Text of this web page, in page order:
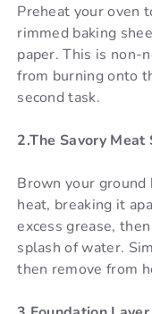
Preheat your oven
rimmed baking
paper. This is
from burning onto
second task.
2.The Savory Meat
Brown your
heat, breaking it
excess grease,
splash of water.
then remove from